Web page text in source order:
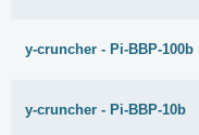
y-cruncher - Pi-BBP-100b
y-cruncher - Pi-BBP-10b